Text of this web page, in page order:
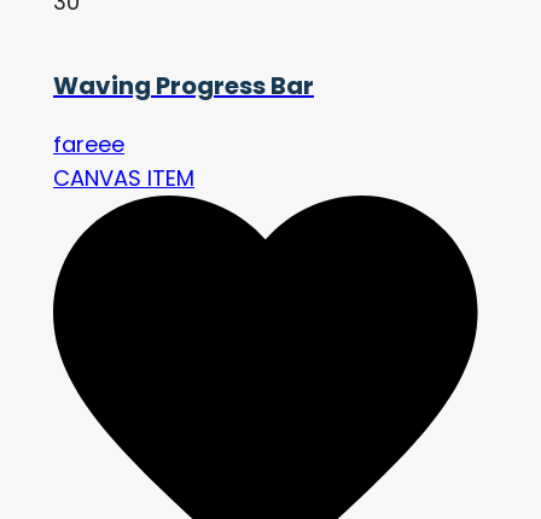
Waving Progress Bar
fareee
CANVAS ITEM